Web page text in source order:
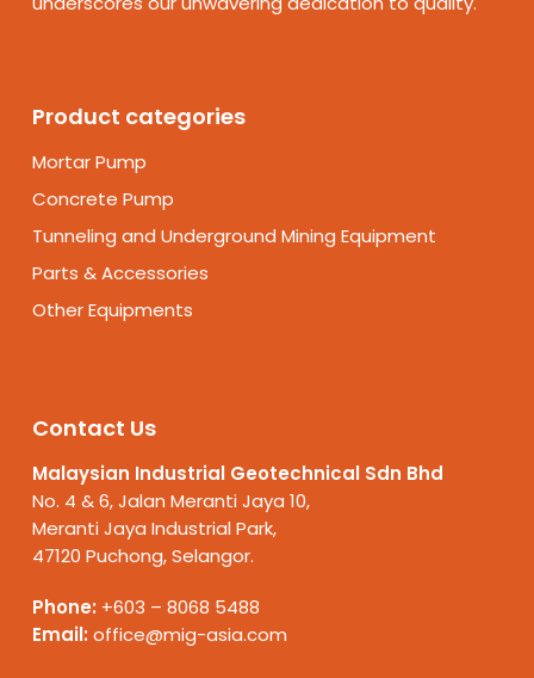
Product categories
Mortar Pump
Concrete Pump
Tunneling and Underground Mining Equipment
Parts & Accessories
Other Equipments
Contact Us
Malaysian Industrial Geotechnical Sdn Bhd
No. 4 & 6, Jalan Meranti Jaya 10,
Meranti Jaya Industrial Park,
47120 Puchong, Selangor.
Phone: +603 – 8068 5488
Email: office@mig-asia.com